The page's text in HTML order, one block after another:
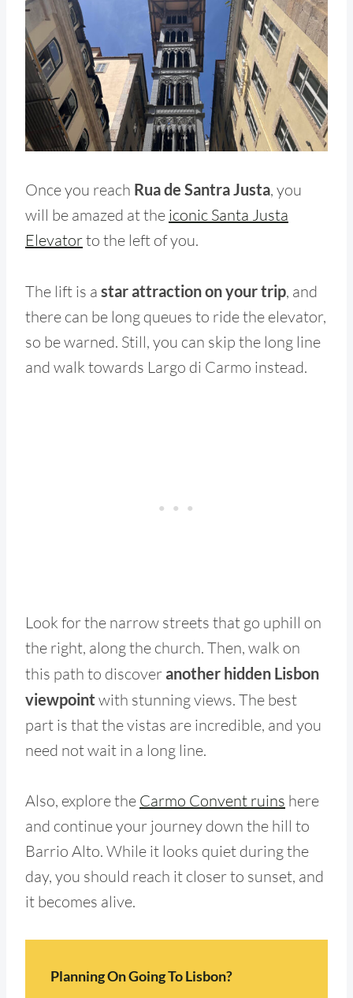
Once you reach Rua de Santra Justa, you
will be amazed at the iconic Santa Justa
Elevatorto the left of you.
The lift is a star attraction on your trip, and
there can be long queues to ride the elevator,
so be warned. Still, you can skip the long line
and walk towards Largo di Carmo instead.
Look for the narrow streets that go uphill on
the right, along the church. Then, walk on
this path to discoveranother hidden Lisbon
viewpoint with stunning views. The best
part is that the vistas are incredible, and you
need not wait in a long line.
Also, explore the Carmo Convent ruins here
and continue your journey down the hill to
Barrio Alto. While it looks quiet during the
day, you should reach it closer to sunset, and
it becomes alive.
Planning On Going To Lisbon?